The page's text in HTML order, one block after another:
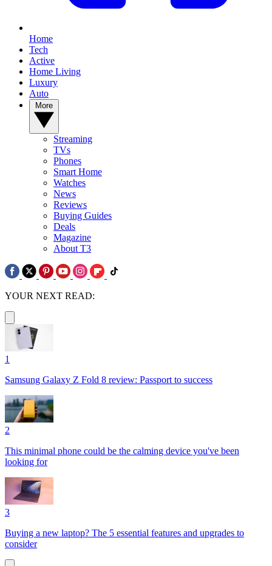
Home
Tech
Active
Home Living
Luxury
Auto
Streaming
TVs
Phones
Smart Home
Watches
News
Reviews
Buying Guides
Deals
Magazine
About T3
YOUR NEXT READ:
1
Samsung Galaxy Z Fold 8 review: Passport to success
2
This minimal phone could be the calming device you've been
looking for
3
Buying a new laptop? The 5 essential features and upgrades to
consider